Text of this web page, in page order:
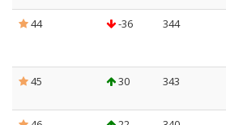
44
-36 344
45
30 343